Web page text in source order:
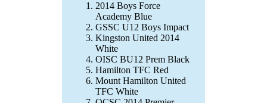
2014 Boys Force
Academy Blue
GSSC U12 Boys Impact
Kingston United 2014
White
OISC BU12 Prem Black
Hamilton TFC Red
Mount Hamilton United
TFC White